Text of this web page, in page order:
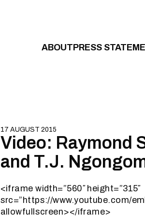
ABOUTPRESS
17 AUGUST 2015
Video: Raymond
and T.J.
<iframe width=”560″ height=”315″
src=”https://www.youtube.com/
allowfullscreen></iframe>